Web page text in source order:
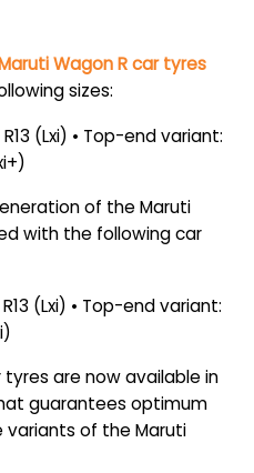
Wagon R car tyres
sizes:
(Lxi) • Top-end variant:
of the Maruti
with the following car
(Lxi) • Top-end variant:
tyres are now available in
guarantees optimum
variants of the Maruti